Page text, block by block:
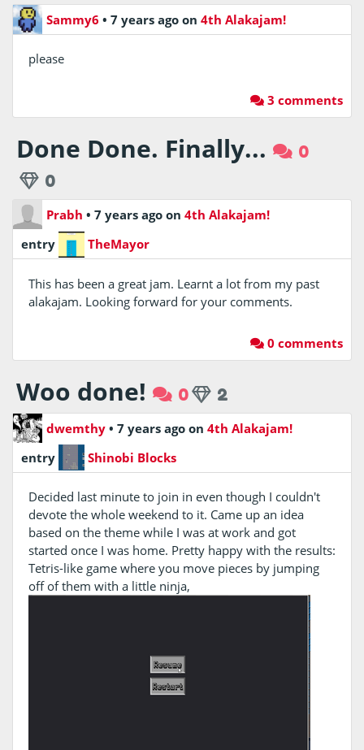
Sammy6 • 7 years ago on 4th Alakajam!
please
3 comments
Done Done. Finally...
0
0
Prabh • 7 years ago on 4th Alakajam!
entry
TheMayor
This has been a great jam. Learnt a lot from my past
alakajam. Looking forward for your comments.
0 comments
Woo done! 0 2
dwemthy • 7 years ago on 4th Alakajam!
entry
Shinobi Blocks
Decided last minute to join in even though I couldn't
devote the whole weekend to it. Came up an idea
based on the theme while I was at work and got
started once I was home. Pretty happy with the results:
Tetris-like game where you move pieces by jumping
off of them with a little ninja,